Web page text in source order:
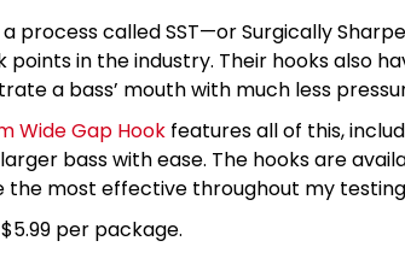
a process called SST—or Surgically
points in the industry. Their hooks also
a bass’ mouth with much less
Wide Gap Hook features all of this,
bass with ease. The hooks are
the most effective throughout my
per package.